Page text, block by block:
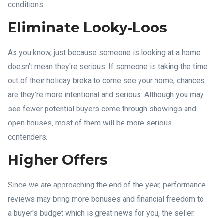
conditions.
Eliminate Looky-Loos
As you know, just because someone is looking at a home
doesn't mean they're serious. If someone is taking the time
out of their holiday breka to come see your home, chances
are they're more intentional and serious. Although you may
see fewer potential buyers come through showings and
open houses, most of them will be more serious
contenders.
Higher Offers
Since we are approaching the end of the year, performance
reviews may bring more bonuses and financial freedom to
a buyer's budget which is great news for you, the seller.